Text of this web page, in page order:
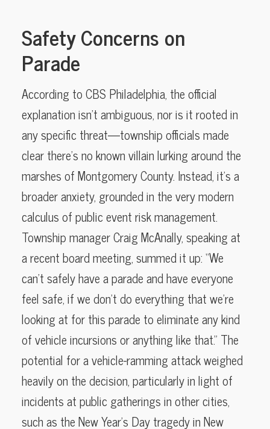
Safety Concerns on
Parade
According to CBS Philadelphia, the official
explanation isn’t ambiguous, nor is it rooted in
any specific threat—township officials made
clear there’s no known villain lurking around the
marshes of Montgomery County. Instead, it’s a
broader anxiety, grounded in the very modern
calculus of public event risk management.
Township manager Craig McAnally, speaking at
a recent board meeting, summed it up: “We
can’t safely have a parade and have everyone
feel safe, if we don’t do everything that we’re
looking at for this parade to eliminate any kind
of vehicle incursions or anything like that.” The
potential for a vehicle-ramming attack weighed
heavily on the decision, particularly in light of
incidents at public gatherings in other cities,
such as the New Year’s Day tragedy in New